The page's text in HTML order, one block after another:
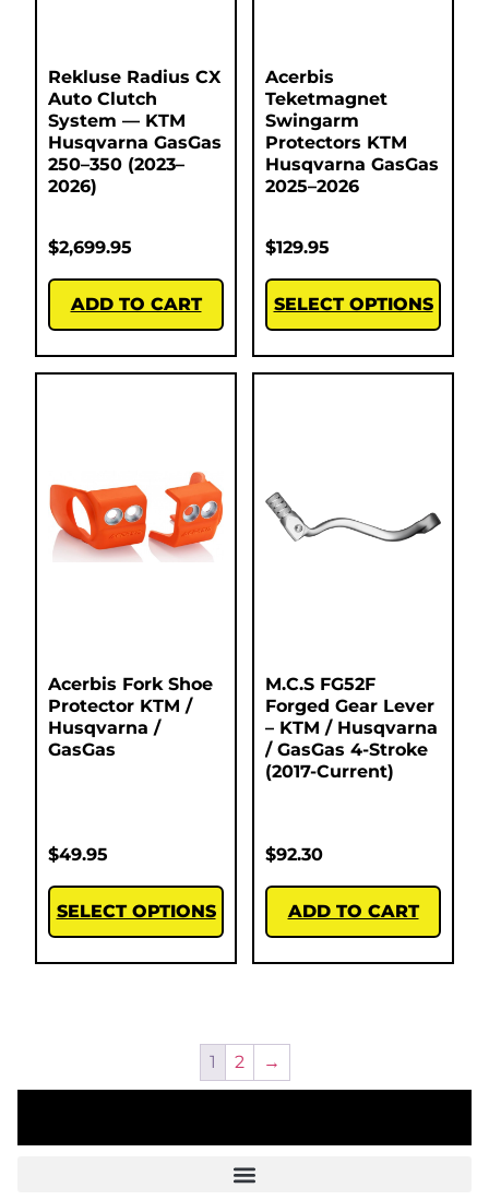
Rekluse Radius CX
Auto Clutch
System — KTM
Husqvarna GasGas
250–350 (2023–
2026)
$2,699.95
ADD TO CART
Acerbis
Teketmagnet
Swingarm
Protectors KTM
Husqvarna GasGas
2025–2026
$129.95
SELECT OPTIONS
Acerbis Fork Shoe
Protector KTM /
Husqvarna /
GasGas
$49.95
SELECT OPTIONS
M.C.S FG52F
Forged Gear Lever
– KTM / Husqvarna
/ GasGas 4-Stroke
(2017-Current)
$92.30
ADD TO CART
1 2 →